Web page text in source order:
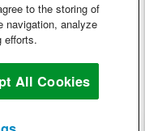
to the storing of
navigation, analyze
efforts.
All Cookies